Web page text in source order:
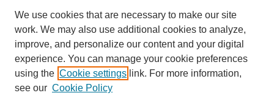
We use cookies that are necessary to make our site
work. We may also use additional cookies to analyze,
improve, and personalize our content and your digital
experience. You can manage your cookie preferences
using the Cookie settings link. For more information,
see our Cookie Policy